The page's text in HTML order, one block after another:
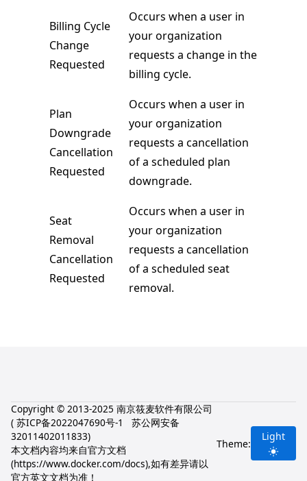
Billing Cycle
Change
Requested
Occurs when a user in
your organization
requests a change in the
billing cycle.
Plan
Downgrade
Cancellation
Requested
Occurs when a user in
your organization
requests a cancellation
of a scheduled plan
downgrade.
Seat
Removal
Cancellation
Requested
Occurs when a user in
your organization
requests a cancellation
of a scheduled seat
removal.
Copyright © 2013-2025 南京筱麦软件有限公司
( 苏ICP备2022047690号-1
苏公网安备
32011402011833)
本文档内容均来自官方文档
(https://www.docker.com/docs),如有差异请以
官方英文文档为准！
Theme:
Light